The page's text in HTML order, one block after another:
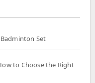
Set
to Choose the Right